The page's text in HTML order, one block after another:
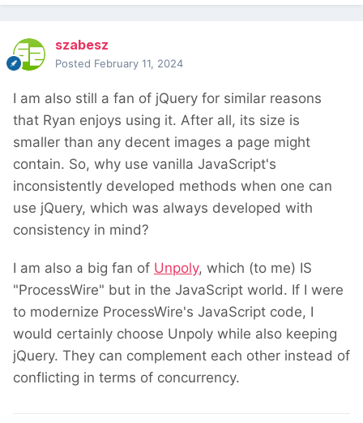
szabesz
Posted February 11, 2024
I am also still a fan of jQuery for similar reasons
that Ryan enjoys using it. After all, its size is
smaller than any decent images a page might
contain. So, why use vanilla JavaScript's
inconsistently developed methods when one can
use jQuery, which was always developed with
consistency in mind?
I am also a big fan of Unpoly, which (to me) IS
"ProcessWire" but in the JavaScript world. If I were
to modernize ProcessWire's JavaScript code, I
would certainly choose Unpoly while also keeping
jQuery. They can complement each other instead of
conflicting in terms of concurrency.